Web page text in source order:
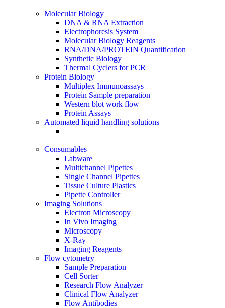
Molecular Biology
DNA & RNA Extraction
Electrophoresis System
Molecular Biology Reagents
RNA/DNA/PROTEIN Quantification
Synthetic Biology
Thermal Cyclers for PCR
Protein Biology
Multiplex Immunoassays
Protein Sample preparation
Western blot work flow
Protein Assays
Automated liquid handling solutions
Consumables
Labware
Multichannel Pipettes
Single Channel Pipettes
Tissue Culture Plastics
Pipette Controller
Imaging Solutions
Electron Microscopy
In Vivo Imaging
Microscopy
X-Ray
Imaging Reagents
Flow cytometry
Sample Preparation
Cell Sorter
Research Flow Analyzer
Clinical Flow Analyzer
Flow Antibodies